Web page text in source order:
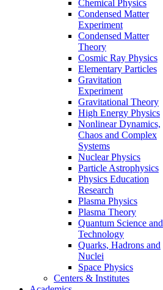
Chemical Physics
Condensed Matter
Experiment
Condensed Matter
Theory
Cosmic Ray Physics
Elementary Particles
Gravitation
Experiment
Gravitational Theory
High Energy Physics
Nonlinear Dynamics,
Chaos and Complex
Systems
Nuclear Physics
Particle Astrophysics
Physics Education
Research
Plasma Physics
Plasma Theory
Quantum Science and
Technology
Quarks, Hadrons and
Nuclei
Space Physics
Centers & Institutes